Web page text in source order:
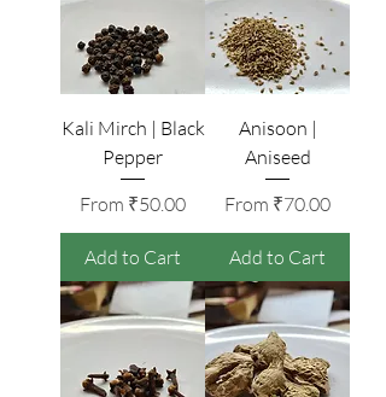
Anisoon |
Aniseed
From ₹70.00
Sale Price
Add to Cart
Kali Mirch | Black
Pepper
From ₹50.00
Sale Price
Add to Cart